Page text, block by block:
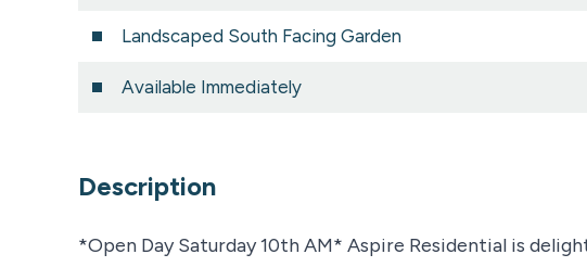
Landscaped South Facing Garden
Available Immediately
Description
*Open Day Saturday 10th AM* Aspire Residential is